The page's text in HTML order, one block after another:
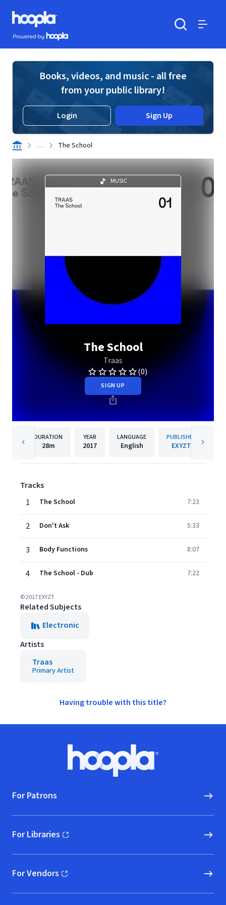
Skip to main content
Hoopla logo
Powered by Hoopla
Books, videos, and music - all free
from your public library!
Login Sign Up
. . . The School
MUSIC
The School
Traas
(0)
SIGN UP
DURATION
28m
YEAR
2017
LANGUAGE
English
PUBLISHER
EXYZT
Tracks
1
The School 7:23
2 Don't Ask 5:33
3 Body Functions 8:07
4 The School - Dub 7:22
© 2017 EXYZT
Related Subjects
Electronic
Artists
Traas
Primary Artist
Having trouble with this title?
Hoopla logo, Go to homepage
For Patrons
For Libraries
(opens in new window)
For Vendors
(opens in new window)